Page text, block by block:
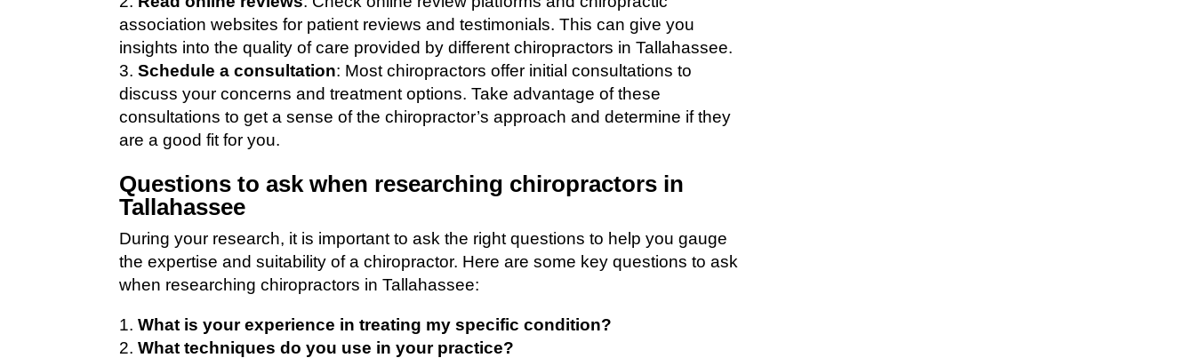
association websites for patient reviews and testimonials. This can give you
insights into the quality of care provided by different chiropractors in Tallahassee.
Schedule a consultation: Most chiropractors offer initial consultations to
discuss your concerns and treatment options. Take advantage of these
consultations to get a sense of the chiropractor’s approach and determine if they
are a good fit for you.
Questions to ask when researching chiropractors in
Tallahassee
During your research, it is important to ask the right questions to help you gauge
the expertise and suitability of a chiropractor. Here are some key questions to ask
when researching chiropractors in Tallahassee:
What is your experience in treating my specific condition?
What techniques do you use in your practice?